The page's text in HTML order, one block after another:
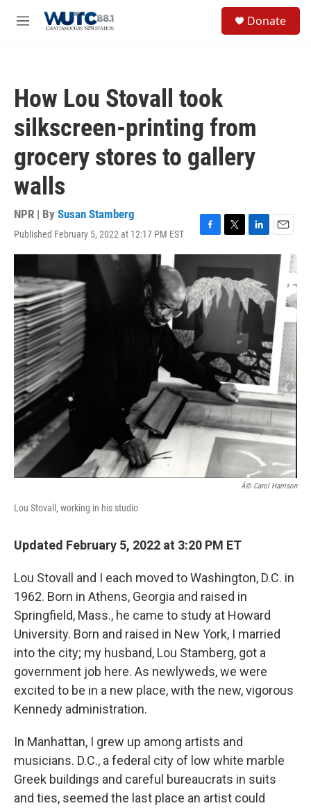
M
Donate
How Lou Stovall took
silkscreen-printing from
grocery stores to gallery
walls
NPR | By Susan Stamberg
Published February 5, 2022 at 12:17 PM EST
F
a
c
e
b
o
o
k
T
w
i
t
t
e
L
i
n
k
e
d
I
E
m
Â© Carol Harrison
Lou Stovall, working in his studio
Updated February 5, 2022 at 3:20 PM ET
Lou Stovall and I each moved to Washington, D.C. in
1962. Born in Athens, Georgia and raised in
Springfield, Mass., he came to study at Howard
University. Born and raised in New York, I married
into the city; my husband, Lou Stamberg, got a
government job here. As newlyweds, we were
excited to be in a new place, with the new, vigorous
Kennedy administration.
In Manhattan, I grew up among artists and
musicians. D.C., a federal city of low white marble
Greek buildings and careful bureaucrats in suits
and ties, seemed the last place an artist could